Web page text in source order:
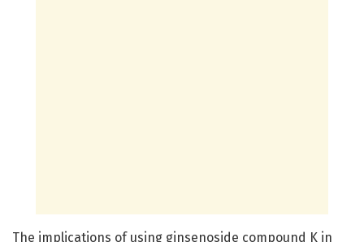
The implications of using ginsenoside compound K in